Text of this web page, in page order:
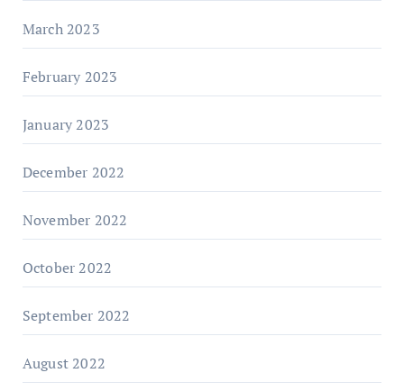
March 2023
February 2023
January 2023
December 2022
November 2022
October 2022
September 2022
August 2022